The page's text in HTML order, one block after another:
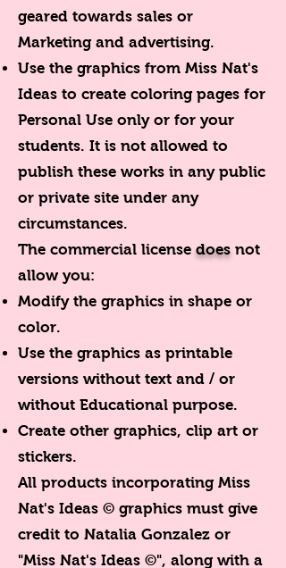
geared towards sales or
Marketing and advertising.
Use the graphics from Miss Nat's
Ideas to create coloring pages for
Personal Use only or for your
students. It is not allowed to
publish these works in any public
or private site under any
circumstances.
The commercial license does not
allow you:
Modify the graphics in shape or
color.
Use the graphics as printable
versions without text and / or
without Educational purpose.
Create other graphics, clip art or
stickers.
All products incorporating Miss
Nat's Ideas © graphics must give
credit to Natalia Gonzalez or
"Miss Nat's Ideas ©", along with a